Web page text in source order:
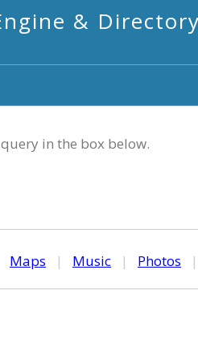
&
in the box below.
Maps | Music | Photos